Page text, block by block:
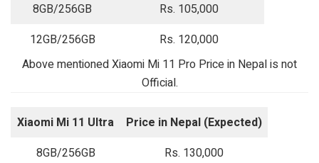
8GB/256GB
Rs. 105,000
12GB/256GB
Rs. 120,000
Above mentioned Xiaomi Mi 11 Pro Price in Nepal is not
Official.
Xiaomi Mi 11 Ultra
Price in Nepal (Expected)
8GB/256GB
Rs. 130,000